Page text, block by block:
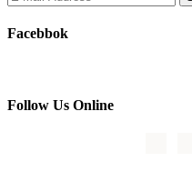
Facebbok
Follow Us Online